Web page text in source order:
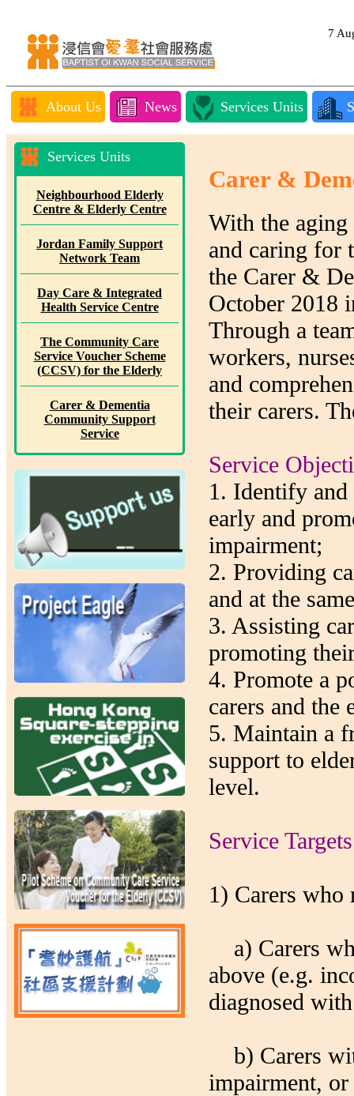
7
About Us News Services Units
Services Units
Neighbourhood Elderly
Centre & Elderly Centre
Jordan Family Support
Network Team
Day Care & Integrated
Health Service Centre
The Community Care
Service Voucher Scheme
(CCSV) for the Elderly
Carer & Dementia
Community Support
Service
Carer &
With the
and caring for
the Carer &
October 2018
Through a
workers,
and
their carers.
Service
1. Identify
early and
impairment;
2. Providing
and at the
3. Assisting
promoting
4. Promote a
carers and the
5. Maintain a
support to
level.
Service Targets
1) Carers who
a) Carers
above (e.g.
diagnosed
b) Carers
impairment,